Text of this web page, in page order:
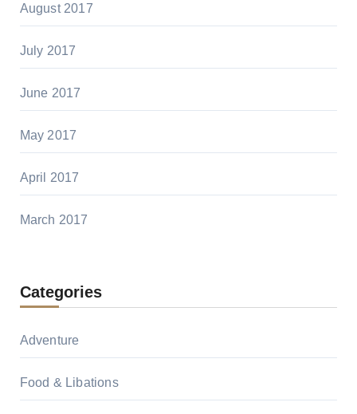
August 2017
July 2017
June 2017
May 2017
April 2017
March 2017
Categories
Adventure
Food & Libations